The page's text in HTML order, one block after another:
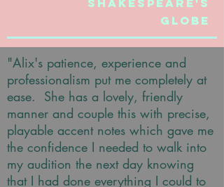
Shakespeare's
Globe
"Alix's patience, experience and
professionalism put me completely at
ease. She has a lovely, friendly
manner and couple this with precise,
playable accent notes which gave me
the confidence I needed to walk into
my audition the next day knowing
that I had done everything I could to